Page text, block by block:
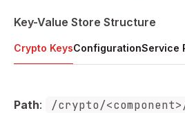
Key-Value Store Structure
Crypto KeysConfigurationService
Path: /crypto/